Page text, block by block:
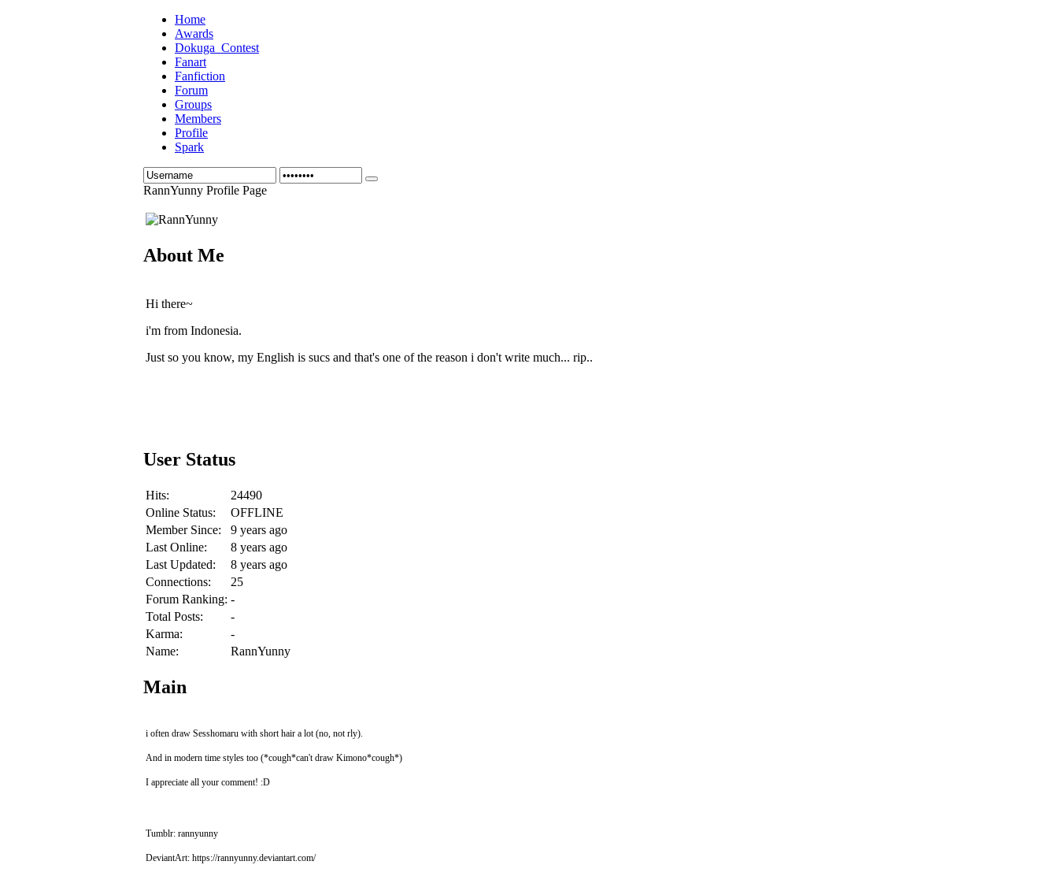
Home
Awards
Dokuga_Contest
Fanart
Fanfiction
Forum
Groups
Members
Profile
Spark
RannYunny Profile Page
About Me
Hi there~
i'm from Indonesia.
Just so you know, my English is sucs and that's one of the reason i don't write much... rip..
User Status
Hits:
24490
Online Status:
OFFLINE
Member Since:
9 years ago
Last Online:
8 years ago
Last Updated:
8 years ago
Connections:
25
Forum Ranking: -
Total Posts:
-
Karma:
-
Name:
RannYunny
Main
i often draw Sesshomaru with short hair a lot (no, not rly).
And in modern time styles too (*cough*can't draw Kimono*cough*)
I appreciate all your comment! :D
Tumblr: rannyunny
DeviantArt: https://rannyunny.deviantart.com/